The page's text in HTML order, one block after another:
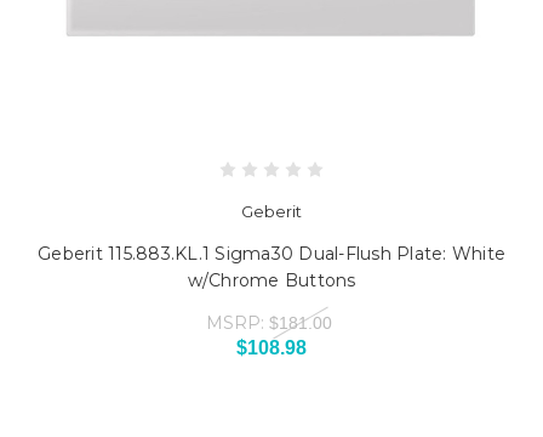
Geberit
Geberit 115.883.KL.1 Sigma30 Dual-Flush Plate: White
w/Chrome Buttons
MSRP: $181.00
$108.98